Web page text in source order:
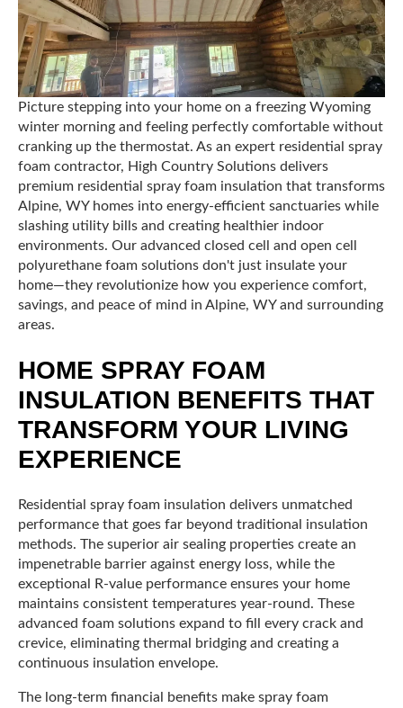
Picture stepping into your home on a freezing Wyoming
winter morning and feeling perfectly comfortable without
cranking up the thermostat. As an expert residential spray
foam contractor, High Country Solutions delivers
premium residential spray foam insulation that transforms
Alpine, WY homes into energy-efficient sanctuaries while
slashing utility bills and creating healthier indoor
environments. Our advanced closed cell and open cell
polyurethane foam solutions don't just insulate your
home—they revolutionize how you experience comfort,
savings, and peace of mind in Alpine, WY and surrounding
areas.
HOME SPRAY FOAM
INSULATION BENEFITS THAT
TRANSFORM YOUR LIVING
EXPERIENCE
Residential spray foam insulation delivers unmatched
performance that goes far beyond traditional insulation
methods. The superior air sealing properties create an
impenetrable barrier against energy loss, while the
exceptional R-value performance ensures your home
maintains consistent temperatures year-round. These
advanced foam solutions expand to fill every crack and
crevice, eliminating thermal bridging and creating a
continuous insulation envelope.
The long-term financial benefits make spray foam